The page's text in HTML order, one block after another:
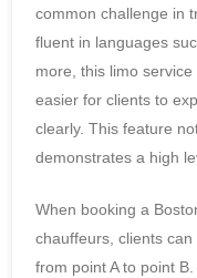
common challenge in
fluent in languages
more, this limo
easier for clients to
clearly. This feature
demonstrates a high
When booking a
chauffeurs, clients
from point A to point